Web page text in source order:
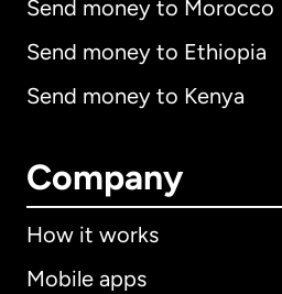
Send money to Morocco
Send money to Ethiopia
Send money to Kenya
Company
How it works
Mobile apps